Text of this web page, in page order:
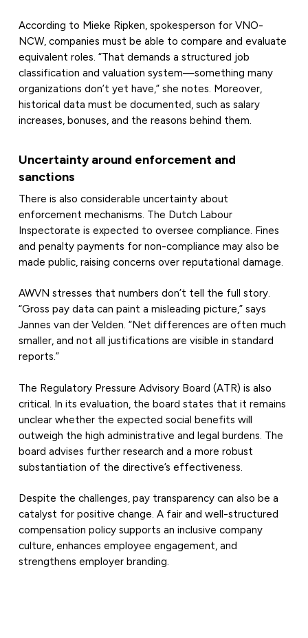
According to Mieke Ripken, spokesperson for VNO-
NCW, companies must be able to compare and evaluate
equivalent roles. “That demands a structured job
classification and valuation system—something many
organizations don’t yet have,” she notes. Moreover,
historical data must be documented, such as salary
increases, bonuses, and the reasons behind them.
Uncertainty around enforcement and
sanctions
There is also considerable uncertainty about
enforcement mechanisms. The Dutch Labour
Inspectorate is expected to oversee compliance. Fines
and penalty payments for non-compliance may also be
made public, raising concerns over reputational damage.
AWVN stresses that numbers don’t tell the full story.
“Gross pay data can paint a misleading picture,” says
Jannes van der Velden. “Net differences are often much
smaller, and not all justifications are visible in standard
reports.”
The Regulatory Pressure Advisory Board (ATR) is also
critical. In its evaluation, the board states that it remains
unclear whether the expected social benefits will
outweigh the high administrative and legal burdens. The
board advises further research and a more robust
substantiation of the directive’s effectiveness.
Despite the challenges, pay transparency can also be a
catalyst for positive change. A fair and well-structured
compensation policy supports an inclusive company
culture, enhances employee engagement, and
strengthens employer branding.